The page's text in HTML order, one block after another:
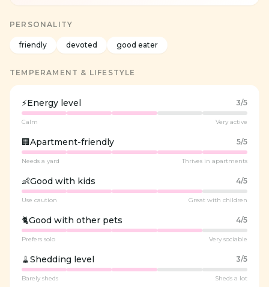
PERSONALITY
friendly devoted good eater
TEMPERAMENT & LIFESTYLE
⚡Energy level 3/5
Calm Very active
🏢Apartment-friendly 5/5
Needs a yard Thrives in apartments
👶Good with kids 4/5
Use caution Great with children
🐈Good with other pets 4/5
Prefers solo Very sociable
🧹Shedding level 3/5
Barely sheds Sheds a lot